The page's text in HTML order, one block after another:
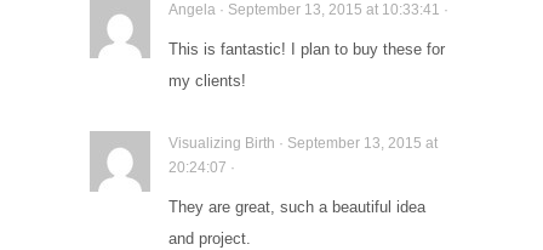
Angela · September 13, 2015 at 10:33:41 ·
This is fantastic! I plan to buy these for
my clients!
Visualizing Birth · September 13, 2015 at
20:24:07 ·
They are great, such a beautiful idea
and project.